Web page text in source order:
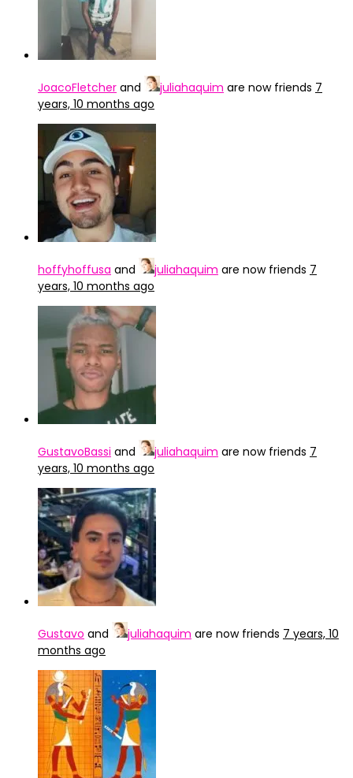
JoacoFletcher and juliahaquim are now friends 7
years, 10 months ago
hoffyhoffusa and juliahaquim are now friends 7
years, 10 months ago
GustavoBassi and juliahaquim are now friends 7
years, 10 months ago
Gustavo and juliahaquim are now friends 7 years, 10
months ago